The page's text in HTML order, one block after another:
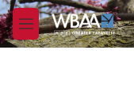
Skip to main content
M
e